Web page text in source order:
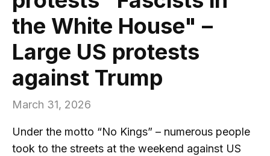
the White House" –
Large US protests
against Trump
March 31, 2026
Under the motto “No Kings” – numerous people
took to the streets at the weekend against US